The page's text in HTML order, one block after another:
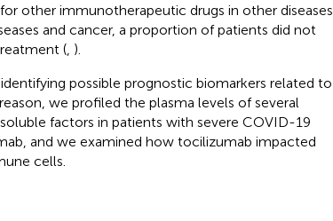
other immunotherapeutic drugs in other diseases,
and cancer, a proportion of patients did not
(, ).
possible prognostic biomarkers related to
we profiled the plasma levels of several
factors in patients with severe COVID-19
and we examined how tocilizumab impacted
cells.